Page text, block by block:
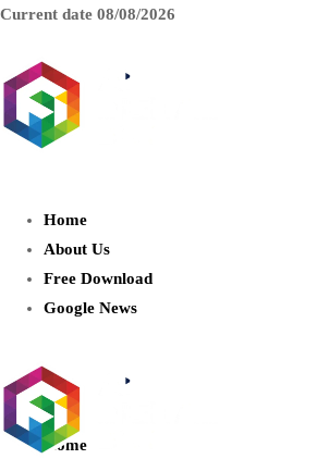
Current date 08/08/2026
AIDIGITALBOX.com :
Home
About Us
Free Download
Google News
Home